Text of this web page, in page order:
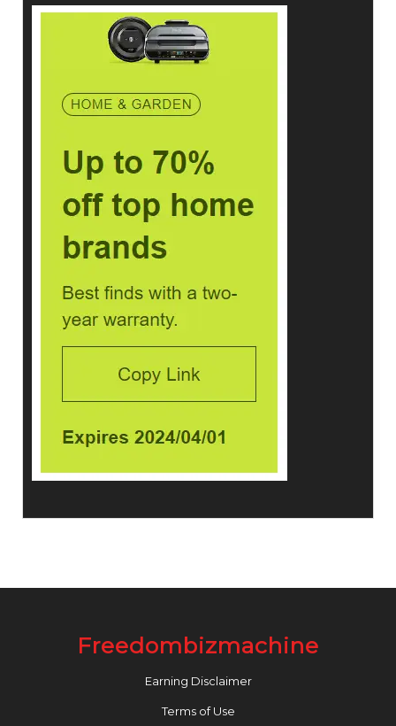
Freedombizmachine
Earning Disclaimer
Terms of Use